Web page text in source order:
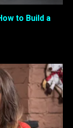
to Build a